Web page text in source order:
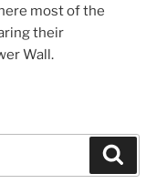
most of the
their
Wall.